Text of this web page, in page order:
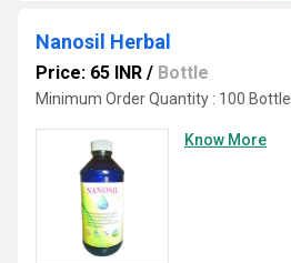
Nanosil Herbal
Price: 65 INR / Bottle
Minimum Order Quantity : 100 Bottle
Know More